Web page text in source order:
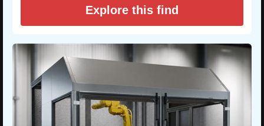
Explore this find